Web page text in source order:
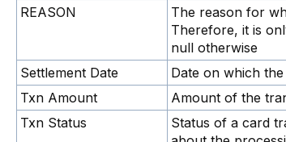
REASON
The reason for
Therefore, it is
null otherwise
Settlement Date
Date on which
Txn Amount
Amount of the
Txn Status
Status of a card